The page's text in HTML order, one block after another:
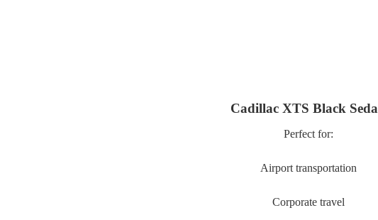
Cadillac XTS Black
Perfect for:
Airport transportation
Corporate travel